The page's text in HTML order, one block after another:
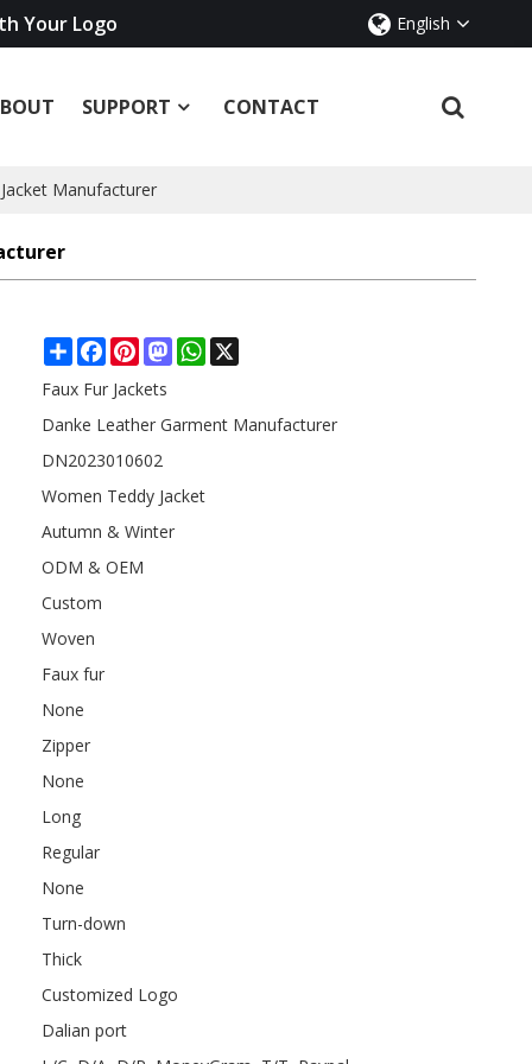
Your Logo English
SUPPORT CONTACT
Manufacturer
ShareFacebook
PinterestMastodonWhatsApp
Faux Fur Jackets
Danke Leather Garment Manufacturer
DN2023010602
Women Teddy Jacket
Autumn & Winter
ODM & OEM
Custom
Woven
Faux fur
None
Zipper
None
Long
Regular
None
Turn-down
Thick
Customized Logo
Dalian port